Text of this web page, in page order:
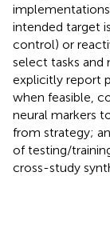
intended target
control) or
select tasks
explicitly report
when feasible,
neural markers
from strategy;
of testing/
cross-study